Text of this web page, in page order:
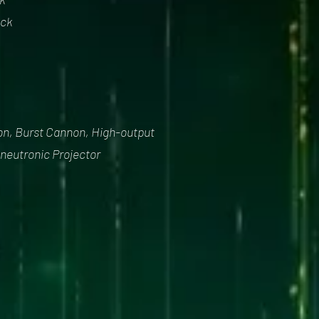
Burst Cannon, High-output
Projector